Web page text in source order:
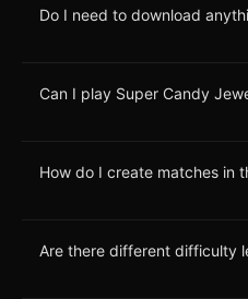
Do I need to download
Can I play Super Candy
How do I create matches in
Are there different difficulty